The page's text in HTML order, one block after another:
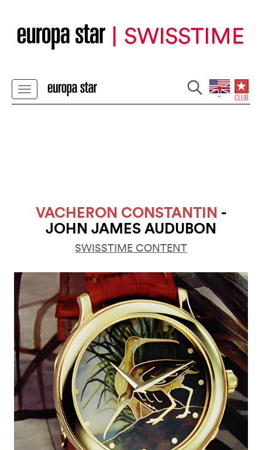
VACHERON CONSTANTIN -
JOHN JAMES AUDUBON
SWISSTIME CONTENT